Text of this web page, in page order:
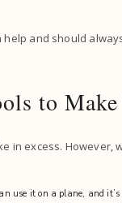
and should
to
in excess.
use it on a plane, and